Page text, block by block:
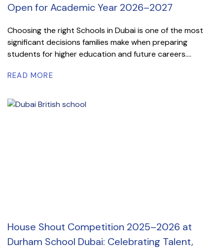
Open for Academic Year 2026–2027
Choosing the right Schools in Dubai is one of the most
significant decisions families make when preparing
students for higher education and future careers....
READ MORE
House Shout Competition 2025–2026 at
Durham School Dubai: Celebrating Talent,